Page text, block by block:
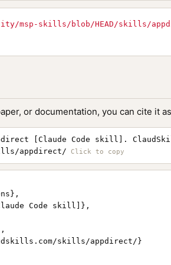
msp-skills/blob/HEAD/skills/
or documentation, you can cite it
[Claude Code skill].
appdirect/
Code skill]},
skills/appdirect/}